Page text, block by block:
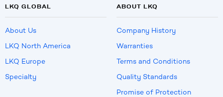
LKQ GLOBAL
About Us
LKQ North America
LKQ Europe
Specialty
ABOUT LKQ
Company History
Warranties
Terms and Conditions
Quality Standards
Promise of Protection